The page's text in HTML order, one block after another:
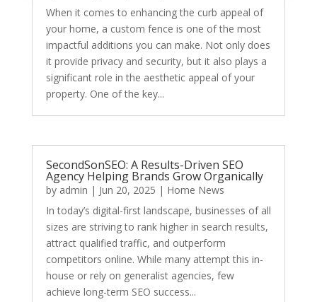
When it comes to enhancing the curb appeal of
your home, a custom fence is one of the most
impactful additions you can make. Not only does
it provide privacy and security, but it also plays a
significant role in the aesthetic appeal of your
property. One of the key...
SecondSonSEO: A Results-Driven SEO
Agency Helping Brands Grow Organically
by admin | Jun 20, 2025 | Home News
In today’s digital-first landscape, businesses of all
sizes are striving to rank higher in search results,
attract qualified traffic, and outperform
competitors online. While many attempt this in-
house or rely on generalist agencies, few
achieve long-term SEO success...